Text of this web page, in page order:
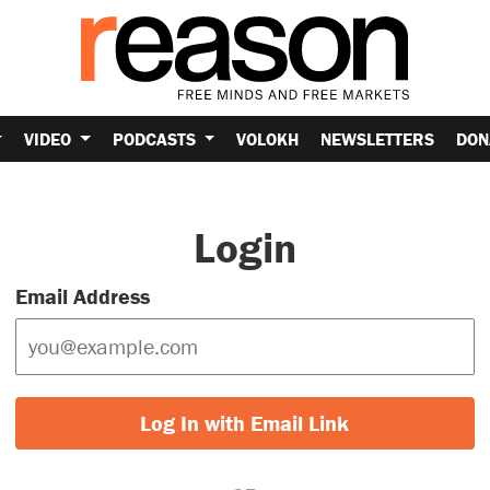
VIDEO PODCASTS VOLOKH NEWSLETTERS
Login
Email Address
Log In with Email Link